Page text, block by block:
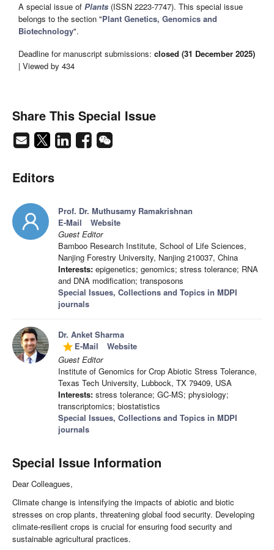
A special issue of Plants (ISSN 2223-7747). This special issue
belongs to the section "Plant Genetics, Genomics and
Biotechnology".
Deadline for manuscript submissions: closed (31 December 2025)
| Viewed by 434
Share This Special Issue
Editors
Prof. Dr. Muthusamy Ramakrishnan
E-Mail
Website
Guest Editor
Bamboo Research Institute, School of Life Sciences,
Nanjing Forestry University, Nanjing 210037, China
Interests: epigenetics; genomics; stress tolerance; RNA
and DNA modification; transposons
Special Issues, Collections and Topics in MDPI
journals
Dr. Anket Sharma
grade E-Mail
Website
Guest Editor
Institute of Genomics for Crop Abiotic Stress Tolerance,
Texas Tech University, Lubbock, TX 79409, USA
Interests: stress tolerance; GC-MS; physiology;
transcriptomics; biostatistics
Special Issues, Collections and Topics in MDPI
journals
Special Issue Information
Dear Colleagues,
Climate change is intensifying the impacts of abiotic and biotic
stresses on crop plants, threatening global food security. Developing
climate-resilient crops is crucial for ensuring food security and
sustainable agricultural practices.